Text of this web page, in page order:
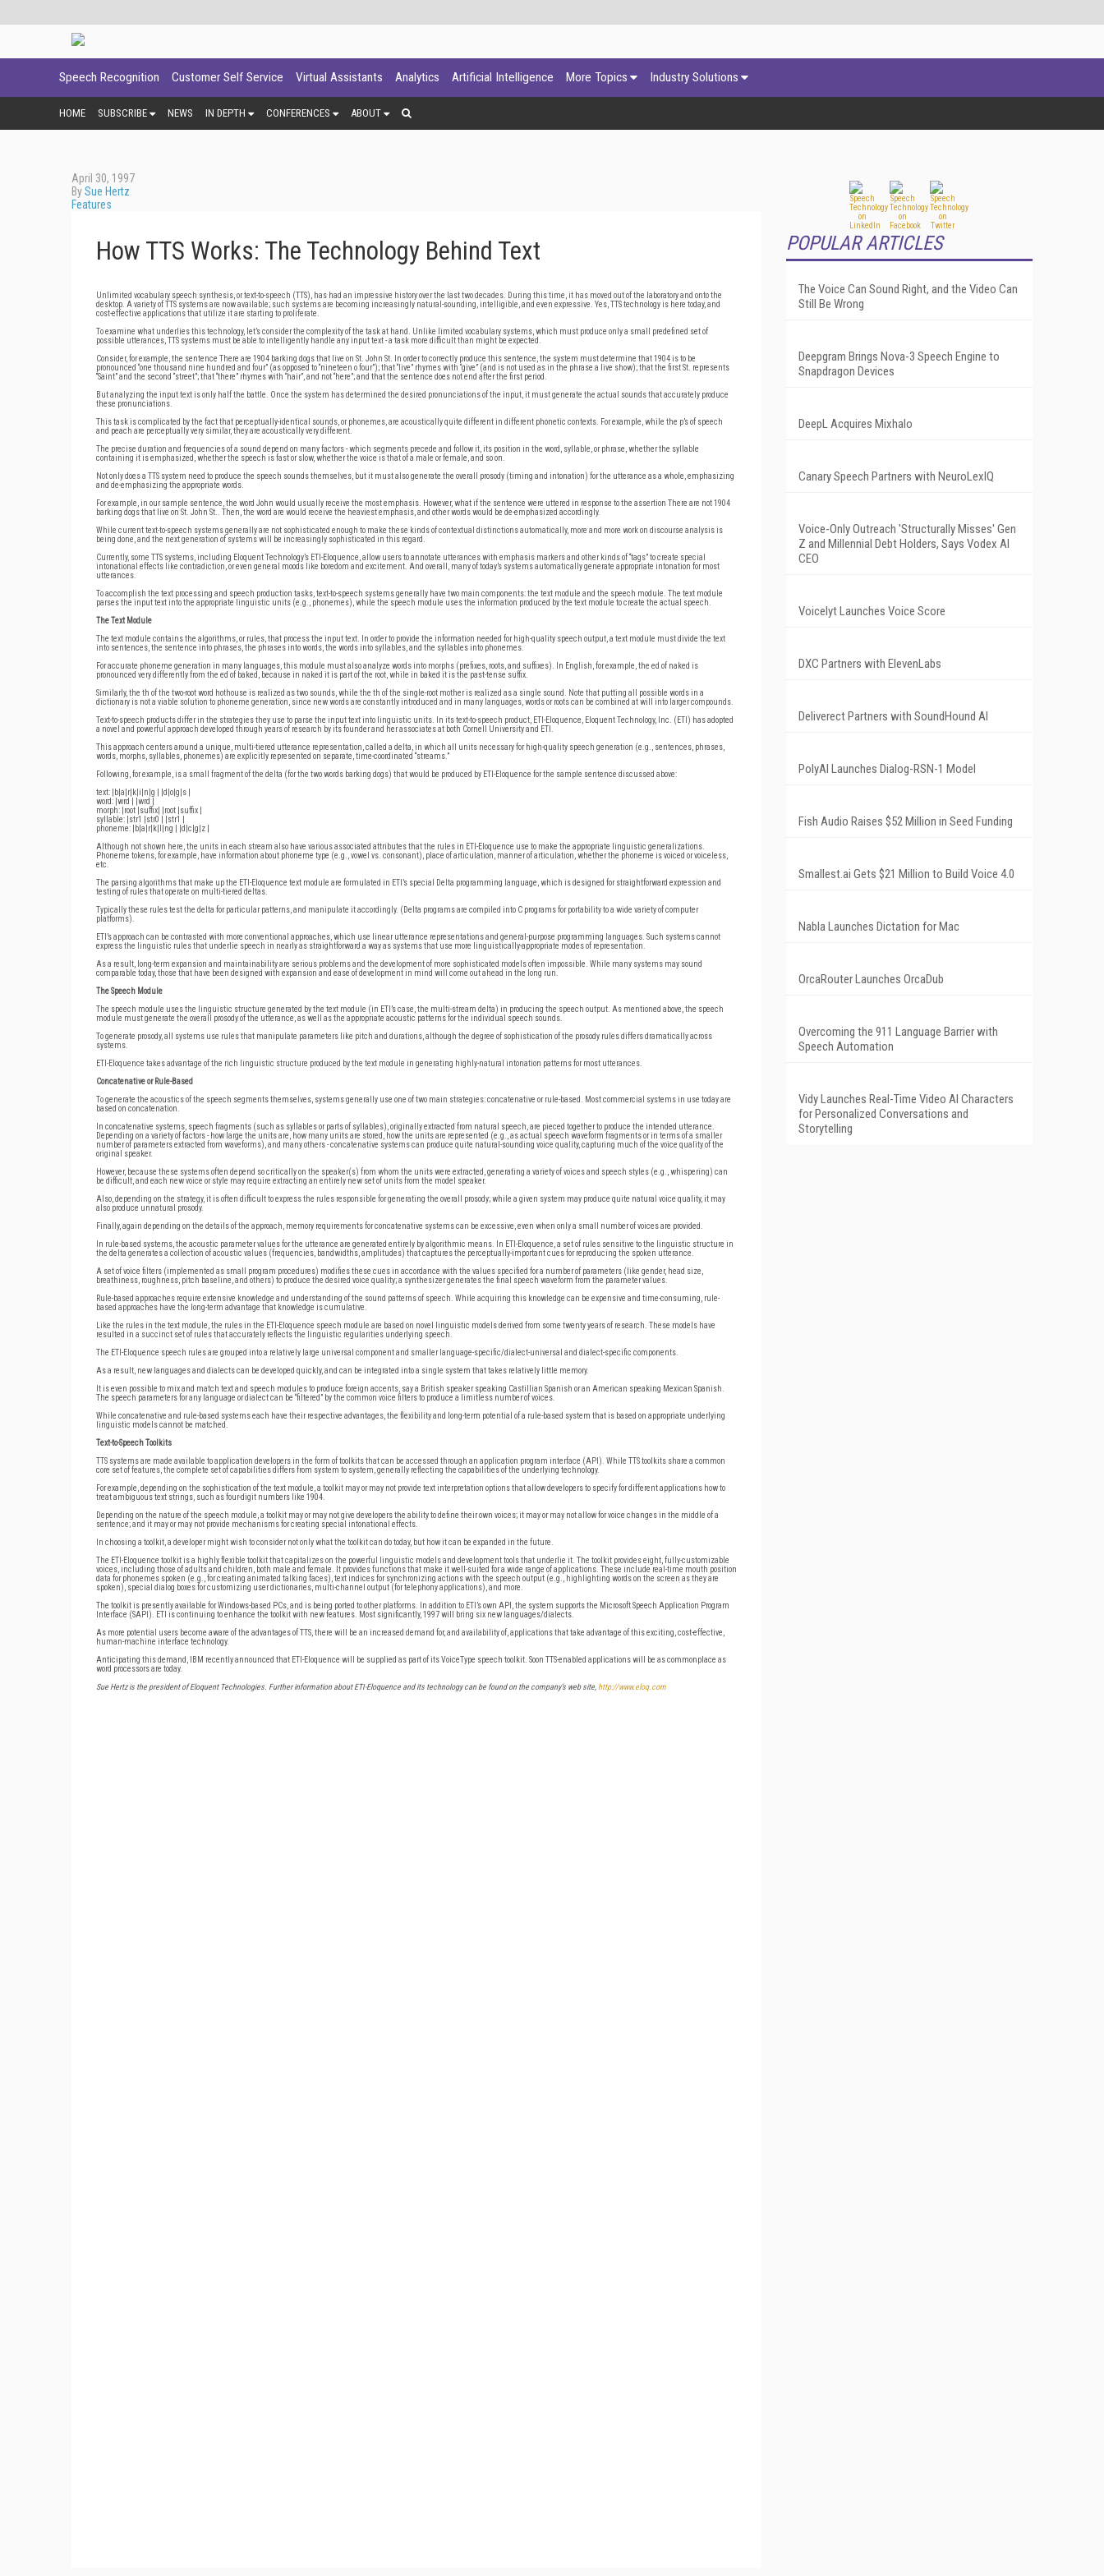
Speech Recognition Customer Self Service Virtual Assistants Analytics Artificial Intelligence More Topics Industry Solutions
HOME SUBSCRIBE NEWS IN DEPTH CONFERENCES ABOUT
April 30, 1997
BySue Hertz
Features
How TTS Works: The Technology Behind Text
Unlimited vocabulary speech synthesis, or text-to-speech (TTS), has had an impressive history over the last two decades. During this time, it has moved out of the laboratory and onto the
desktop. A variety of TTS systems are now available; such systems are becoming increasingly natural-sounding, intelligible, and even expressive. Yes, TTS technology is here today, and
cost-effective applications that utilize it are starting to proliferate.
To examine what underlies this technology, let’s consider the complexity of the task at hand. Unlike limited vocabulary systems, which must produce only a small predefined set of
possible utterances, TTS systems must be able to intelligently handle any input text - a task more difficult than might be expected.
Consider, for example, the sentence There are 1904 barking dogs that live on St. John St. In order to correctly produce this sentence, the system must determine that 1904 is to be
pronounced “one thousand nine hundred and four” (as opposed to “nineteen o four”); that “live” rhymes with “give” (and is not used as in the phrase a live show); that the first St. represents
“Saint” and the second “street”; that “there” rhymes with “hair”, and not “here”; and that the sentence does not end after the first period.
But analyzing the input text is only half the battle. Once the system has determined the desired pronunciations of the input, it must generate the actual sounds that accurately produce
these pronunciations.
This task is complicated by the fact that perceptually-identical sounds, or phonemes, are acoustically quite different in different phonetic contexts. For example, while the p’s of speech
and peach are perceptually very similar, they are acoustically very different.
The precise duration and frequencies of a sound depend on many factors - which segments precede and follow it, its position in the word, syllable, or phrase, whether the syllable
containing it is emphasized, whether the speech is fast or slow, whether the voice is that of a male or female, and so on.
Not only does a TTS system need to produce the speech sounds themselves, but it must also generate the overall prosody (timing and intonation) for the utterance as a whole, emphasizing
and de-emphasizing the appropriate words.
For example, in our sample sentence, the word John would usually receive the most emphasis. However, what if the sentence were uttered in response to the assertion There are not 1904
barking dogs that live on St. John St.. Then, the word are would receive the heaviest emphasis, and other words would be de-emphasized accordingly.
While current text-to-speech systems generally are not sophisticated enough to make these kinds of contextual distinctions automatically, more and more work on discourse analysis is
being done, and the next generation of systems will be increasingly sophisticated in this regard.
Currently, some TTS systems, including Eloquent Technology’s ETI-Eloquence, allow users to annotate utterances with emphasis markers and other kinds of “tags” to create special
intonational effects like contradiction, or even general moods like boredom and excitement. And overall, many of today’s systems automatically generate appropriate intonation for most
utterances.
To accomplish the text processing and speech production tasks, text-to-speech systems generally have two main components: the text module and the speech module. The text module
parses the input text into the appropriate linguistic units (e.g., phonemes), while the speech module uses the information produced by the text module to create the actual speech.
The Text Module
The text module contains the algorithms, or rules, that process the input text. In order to provide the information needed for high-quality speech output, a text module must divide the text
into sentences, the sentence into phrases, the phrases into words, the words into syllables, and the syllables into phonemes.
For accurate phoneme generation in many languages, this module must also analyze words into morphs (prefixes, roots, and suffixes). In English, for example, the ed of naked is
pronounced very differently from the ed of baked, because in naked it is part of the root, while in baked it is the past-tense suffix.
Similarly, the th of the two-root word hothouse is realized as two sounds, while the th of the single-root mother is realized as a single sound. Note that putting all possible words in a
dictionary is not a viable solution to phoneme generation, since new words are constantly introduced and in many languages, words or roots can be combined at will into larger compounds.
Text-to-speech products differ in the strategies they use to parse the input text into linguistic units. In its text-to-speech product, ETI-Eloquence, Eloquent Technology, Inc. (ETI) has adopted
a novel and powerful approach developed through years of research by its founder and her associates at both Cornell University and ETI.
This approach centers around a unique, multi-tiered utterance representation, called a delta, in which all units necessary for high-quality speech generation (e.g., sentences, phrases,
words, morphs, syllables, phonemes) are explicitly represented on separate, time-coordinated “streams.”
Following, for example, is a small fragment of the delta (for the two words barking dogs) that would be produced by ETI-Eloquence for the sample sentence discussed above:
text: |b|a|r|k|i|n|g | |d|o|g|s |
word: |wrd | |wrd |
morph: |root |suffix| |root |suffix |
syllable: |str1 |str0 | |str1 |
phoneme: |b|a|r|k|I|ng | |d|c|g|z |
Although not shown here, the units in each stream also have various associated attributes that the rules in ETI-Eloquence use to make the appropriate linguistic generalizations.
Phoneme tokens, for example, have information about phoneme type (e.g., vowel vs. consonant), place of articulation, manner of articulation, whether the phoneme is voiced or voiceless,
etc.
The parsing algorithms that make up the ETI-Eloquence text module are formulated in ETI’s special Delta programming language, which is designed for straightforward expression and
testing of rules that operate on multi-tiered deltas.
Typically these rules test the delta for particular patterns, and manipulate it accordingly. (Delta programs are compiled into C programs for portability to a wide variety of computer
platforms).
ETI’s approach can be contrasted with more conventional approaches, which use linear utterance representations and general-purpose programming languages. Such systems cannot
express the linguistic rules that underlie speech in nearly as straightforward a way as systems that use more linguistically-appropriate modes of representation.
As a result, long-term expansion and maintainability are serious problems and the development of more sophisticated models often impossible. While many systems may sound
comparable today, those that have been designed with expansion and ease of development in mind will come out ahead in the long run.
The Speech Module
The speech module uses the linguistic structure generated by the text module (in ETI’s case, the multi-stream delta) in producing the speech output. As mentioned above, the speech
module must generate the overall prosody of the utterance, as well as the appropriate acoustic patterns for the individual speech sounds.
To generate prosody, all systems use rules that manipulate parameters like pitch and durations, although the degree of sophistication of the prosody rules differs dramatically across
systems.
ETI-Eloquence takes advantage of the rich linguistic structure produced by the text module in generating highly-natural intonation patterns for most utterances.
Concatenative or Rule-Based
To generate the acoustics of the speech segments themselves, systems generally use one of two main strategies: concatenative or rule-based. Most commercial systems in use today are
based on concatenation.
In concatenative systems, speech fragments (such as syllables or parts of syllables), originally extracted from natural speech, are pieced together to produce the intended utterance.
Depending on a variety of factors - how large the units are, how many units are stored, how the units are represented (e.g., as actual speech waveform fragments or in terms of a smaller
number of parameters extracted from waveforms), and many others - concatenative systems can produce quite natural-sounding voice quality, capturing much of the voice quality of the
original speaker.
However, because these systems often depend so critically on the speaker(s) from whom the units were extracted, generating a variety of voices and speech styles (e.g., whispering) can
be difficult, and each new voice or style may require extracting an entirely new set of units from the model speaker.
Also, depending on the strategy, it is often difficult to express the rules responsible for generating the overall prosody; while a given system may produce quite natural voice quality, it may
also produce unnatural prosody.
Finally, again depending on the details of the approach, memory requirements for concatenative systems can be excessive, even when only a small number of voices are provided.
In rule-based systems, the acoustic parameter values for the utterance are generated entirely by algorithmic means. In ETI-Eloquence, a set of rules sensitive to the linguistic structure in
the delta generates a collection of acoustic values (frequencies, bandwidths, amplitudes) that captures the perceptually-important cues for reproducing the spoken utterance.
A set of voice filters (implemented as small program procedures) modifies these cues in accordance with the values specified for a number of parameters (like gender, head size,
breathiness, roughness, pitch baseline, and others) to produce the desired voice quality; a synthesizer generates the final speech waveform from the parameter values.
Rule-based approaches require extensive knowledge and understanding of the sound patterns of speech. While acquiring this knowledge can be expensive and time-consuming, rule-
based approaches have the long-term advantage that knowledge is cumulative.
Like the rules in the text module, the rules in the ETI-Eloquence speech module are based on novel linguistic models derived from some twenty years of research. These models have
resulted in a succinct set of rules that accurately reflects the linguistic regularities underlying speech.
The ETI-Eloquence speech rules are grouped into a relatively large universal component and smaller language-specific/dialect-universal and dialect-specific components.
As a result, new languages and dialects can be developed quickly, and can be integrated into a single system that takes relatively little memory.
It is even possible to mix and match text and speech modules to produce foreign accents, say a British speaker speaking Castillian Spanish or an American speaking Mexican Spanish.
The speech parameters for any language or dialect can be “filtered” by the common voice filters to produce a limitless number of voices.
While concatenative and rule-based systems each have their respective advantages, the flexibility and long-term potential of a rule-based system that is based on appropriate underlying
linguistic models cannot be matched.
Text-to-Speech Toolkits
TTS systems are made available to application developers in the form of toolkits that can be accessed through an application program interface (API). While TTS toolkits share a common
core set of features, the complete set of capabilities differs from system to system, generally reflecting the capabilities of the underlying technology.
For example, depending on the sophistication of the text module, a toolkit may or may not provide text interpretation options that allow developers to specify for different applications how to
treat ambiguous text strings, such as four-digit numbers like 1904.
Depending on the nature of the speech module, a toolkit may or may not give developers the ability to define their own voices; it may or may not allow for voice changes in the middle of a
sentence; and it may or may not provide mechanisms for creating special intonational effects.
In choosing a toolkit, a developer might wish to consider not only what the toolkit can do today, but how it can be expanded in the future.
The ETI-Eloquence toolkit is a highly flexible toolkit that capitalizes on the powerful linguistic models and development tools that underlie it. The toolkit provides eight, fully-customizable
voices, including those of adults and children, both male and female. It provides functions that make it well-suited for a wide range of applications. These include real-time mouth position
data for phonemes spoken (e.g., for creating animated talking faces), text indices for synchronizing actions with the speech output (e.g., highlighting words on the screen as they are
spoken), special dialog boxes for customizing user dictionaries, multi-channel output (for telephony applications), and more.
The toolkit is presently available for Windows-based PCs, and is being ported to other platforms. In addition to ETI’s own API, the system supports the Microsoft Speech Application Program
Interface (SAPI). ETI is continuing to enhance the toolkit with new features. Most significantly, 1997 will bring six new languages/dialects.
As more potential users become aware of the advantages of TTS, there will be an increased demand for, and availability of, applications that take advantage of this exciting, cost-effective,
human-machine interface technology.
Anticipating this demand, IBM recently announced that ETI-Eloquence will be supplied as part of its VoiceType speech toolkit. Soon TTS-enabled applications will be as commonplace as
word processors are today.
Sue Hertz is the president of Eloquent Technologies. Further information about ETI-Eloquence and its technology can be found on the company’s web site, http://www.eloq.com
POPULAR ARTICLES
The Voice Can Sound Right, and the Video Can
Still Be Wrong
Deepgram Brings Nova-3 Speech Engine to
Snapdragon Devices
DeepL Acquires Mixhalo
Canary Speech Partners with NeuroLexIQ
Voice-Only Outreach 'Structurally Misses' Gen
Z and Millennial Debt Holders, Says Vodex AI
CEO
Voicelyt Launches Voice Score
DXC Partners with ElevenLabs
Deliverect Partners with SoundHound AI
PolyAI Launches Dialog-RSN-1 Model
Fish Audio Raises $52 Million in Seed Funding
Smallest.ai Gets $21 Million to Build Voice 4.0
Nabla Launches Dictation for Mac
OrcaRouter Launches OrcaDub
Overcoming the 911 Language Barrier with
Speech Automation
Vidy Launches Real-Time Video AI Characters
for Personalized Conversations and
Storytelling